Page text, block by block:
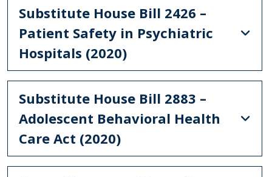
Substitute House Bill 2426 –
Patient Safety in Psychiatric
Hospitals (2020)
Substitute House Bill 2883 –
Adolescent Behavioral Health
Care Act (2020)